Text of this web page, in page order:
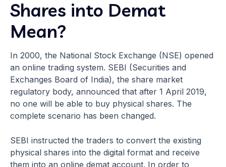
Shares into Demat
Mean?
In 2000, the National Stock Exchange (NSE) opened
an online trading system. SEBI (Securities and
Exchanges Board of India), the share market
regulatory body, announced that after 1 April 2019,
no one will be able to buy physical shares. The
complete scenario has been changed.
SEBI instructed the traders to convert the existing
physical shares into the digital format and receive
them into an online demat account. In order to